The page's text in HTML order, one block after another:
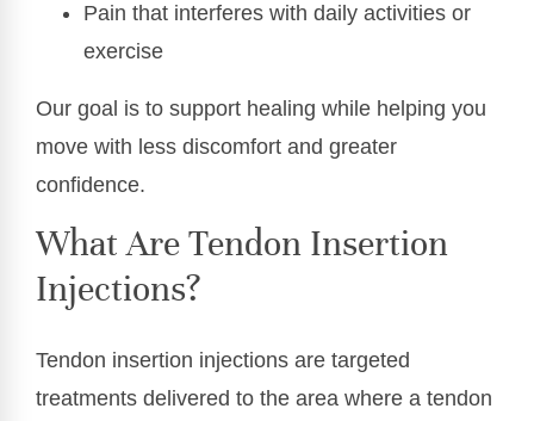
Pain that interferes with daily activities or
exercise
Our goal is to support healing while helping you
move with less discomfort and greater
confidence.
What Are Tendon Insertion
Injections?
Tendon insertion injections are targeted
treatments delivered to the area where a tendon